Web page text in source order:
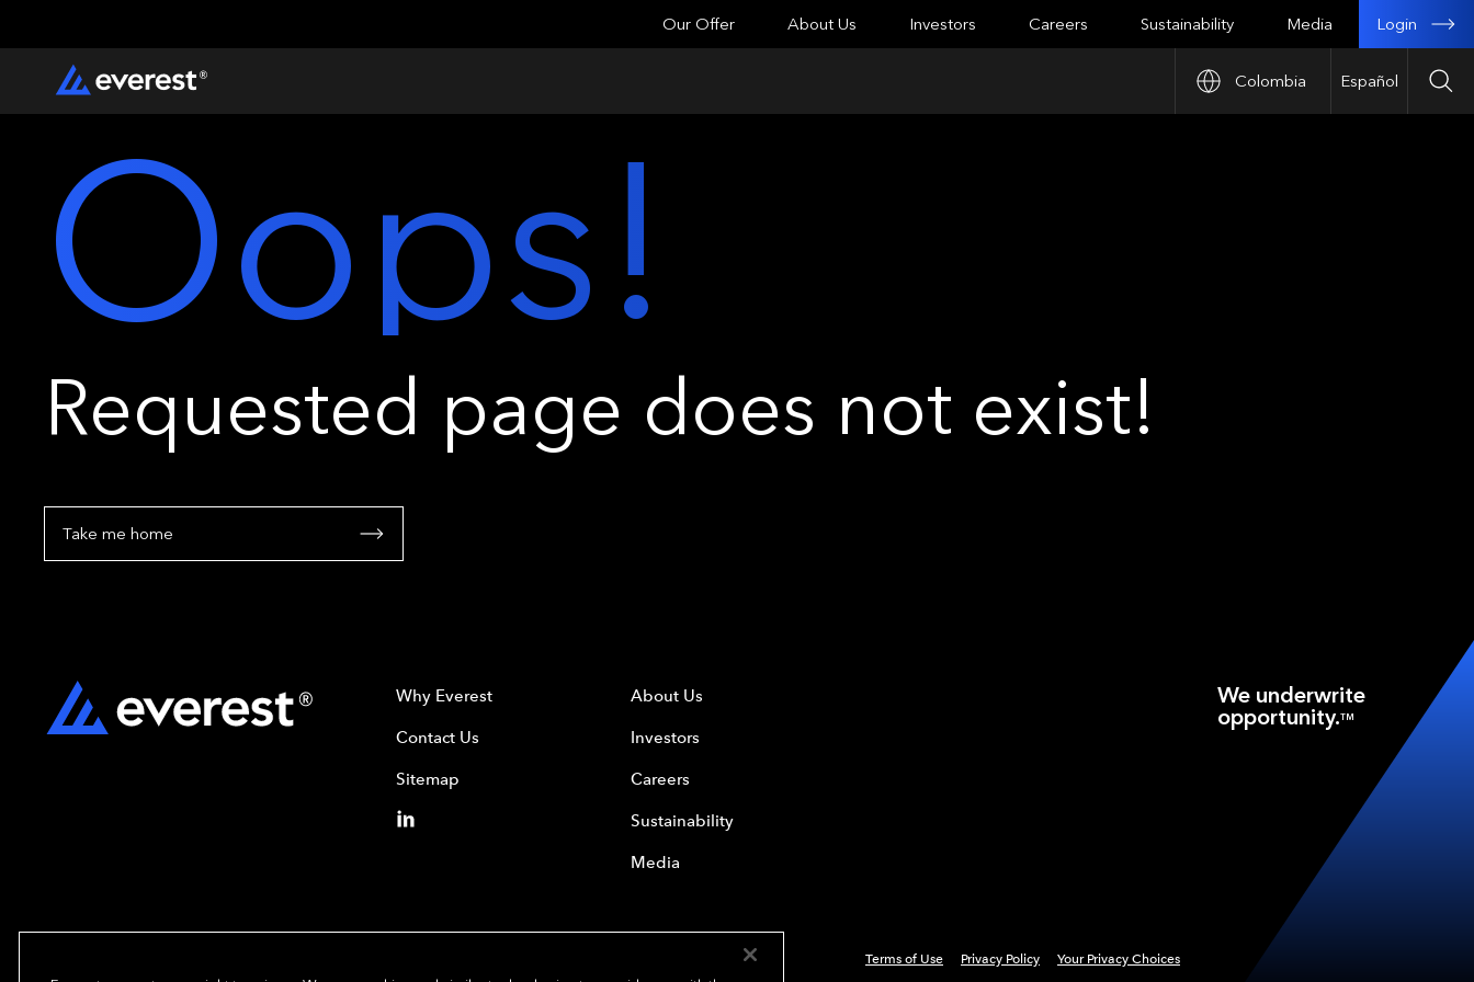
Colombia Español
Our Offer About Us Investors Careers Sustainability Media Login
Oops!
Requested page does not exist!
Take me home
Why Everest
Contact Us
Sitemap
About Us
Investors
Careers
Sustainability
Media
We underwrite
opportunity.TM
Copyright© 2024 Everest Group, Ltd. - All Rights Reserved Terms of Use Privacy Policy Your Privacy Choices